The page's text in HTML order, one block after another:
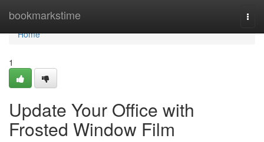
bookmarkstime
Home
Home
1
Update Your Office with
Frosted Window Film